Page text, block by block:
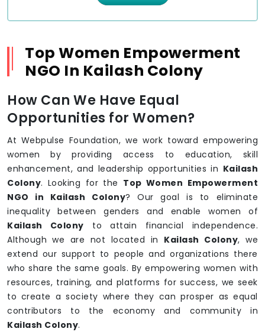
Top Women Empowerment
NGO In Kailash Colony
How Can We Have Equal
Opportunities for Women?
At Webpulse Foundation, we work toward empowering
women by providing access to education, skill
enhancement, and leadership opportunities in Kailash
Colony. Looking for the Top Women Empowerment
NGO in Kailash Colony? Our goal is to eliminate
inequality between genders and enable women of
Kailash Colony to attain financial independence.
Although we are not located in Kailash Colony, we
extend our support to people and organizations there
who share the same goals. By empowering women with
resources, training, and platforms for success, we seek
to create a society where they can prosper as equal
contributors to the economy and community in
Kailash Colony.